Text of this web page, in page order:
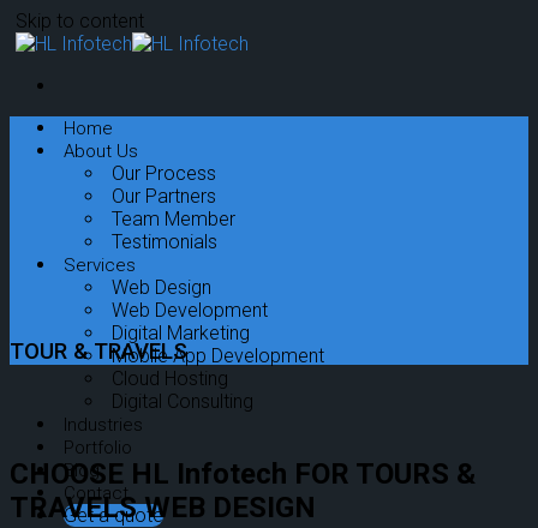
Skip to content
Home
About Us
Our Process
Our Partners
Team Member
Testimonials
Services
Web Design
Web Development
Digital Marketing
Mobile App Development
Cloud Hosting
Digital Consulting
Industries
Portfolio
Blog
Contact
Get a quote
TOUR & TRAVELS
CHOOSE HL Infotech FOR TOURS &
TRAVELS WEB DESIGN